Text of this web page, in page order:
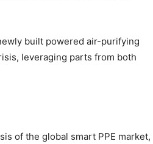
built powered air-purifying
leveraging parts from both
of the global smart PPE market,